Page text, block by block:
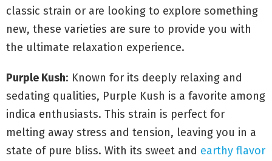
classic strain or are looking to explore something
new, these varieties are sure to provide you with
the ultimate relaxation experience.
Purple Kush: Known for its deeply relaxing and
sedating qualities, Purple Kush is a favorite among
indica enthusiasts. This strain is perfect for
melting away stress and tension, leaving you in a
state of pure bliss. With its sweet and earthy flavor